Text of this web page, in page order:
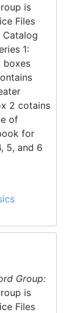
is
Files
Catalog
1:
boxes
2 cotains
of
for
5, and 6
Group:
is
Files